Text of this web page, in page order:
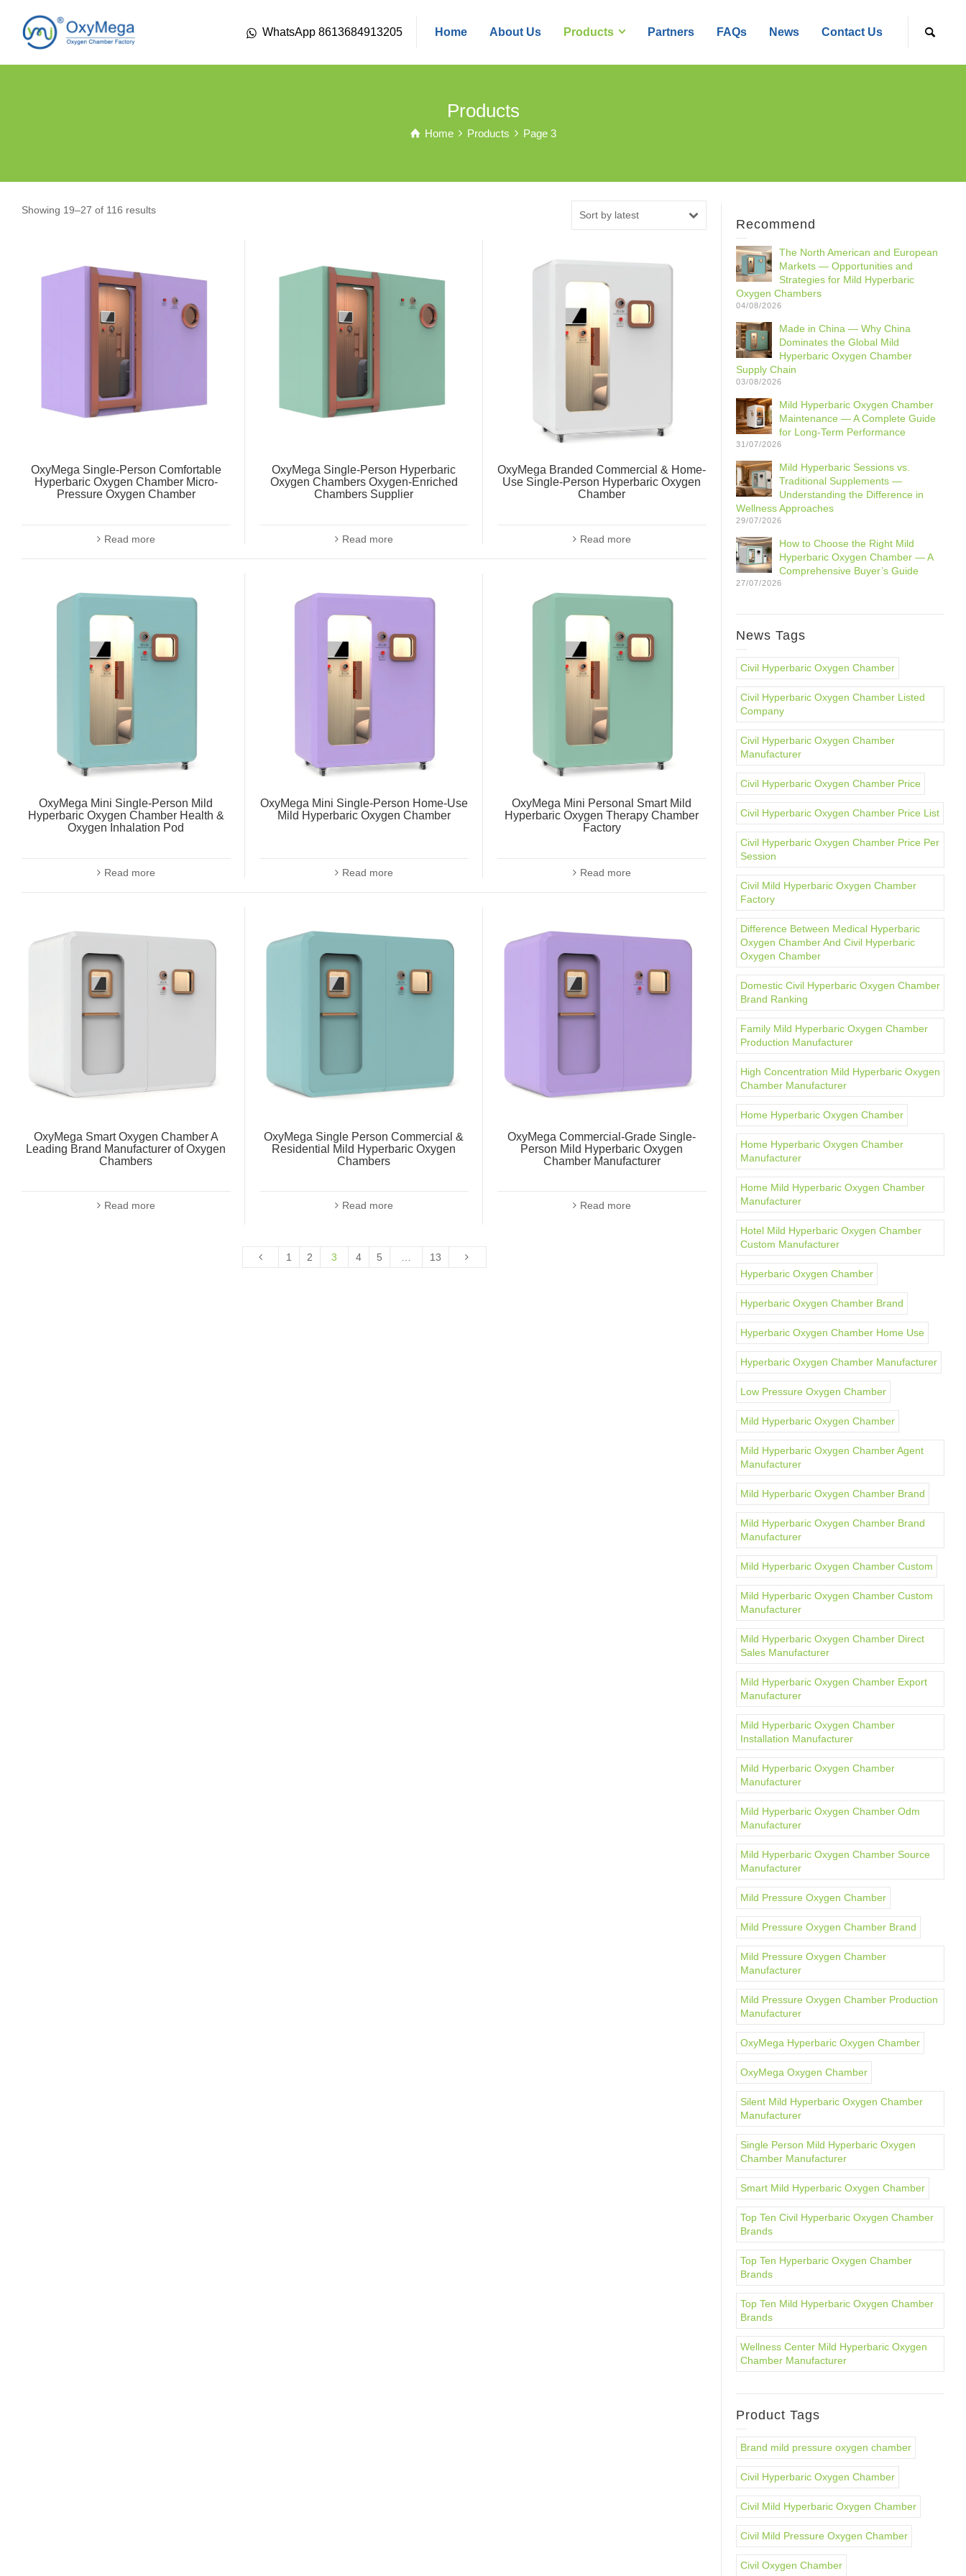
WhatsApp 8613684913205 Home About Us Products Partners FAQs News Contact Us
Products
Home Products Page 3
Showing 19–27 of 116 results Sort by latest
OxyMega Single-Person Comfortable
Hyperbaric Oxygen Chamber Micro-
Pressure Oxygen Chamber
Read more
OxyMega Single-Person Hyperbaric
Oxygen Chambers Oxygen-Enriched
Chambers Supplier
Read more
OxyMega Branded Commercial & Home-
Use Single-Person Hyperbaric Oxygen
Chamber
Read more
OxyMega Mini Single-Person Mild
Hyperbaric Oxygen Chamber Health &
Oxygen Inhalation Pod
Read more
OxyMega Mini Single-Person Home-Use
Mild Hyperbaric Oxygen Chamber
Read more
OxyMega Mini Personal Smart Mild
Hyperbaric Oxygen Therapy Chamber
Factory
Read more
OxyMega Smart Oxygen Chamber A
Leading Brand Manufacturer of Oxygen
Chambers
Read more
OxyMega Single Person Commercial &
Residential Mild Hyperbaric Oxygen
Chambers
Read more
OxyMega Commercial-Grade Single-
Person Mild Hyperbaric Oxygen
Chamber Manufacturer
Read more
1 2 3 4 5 13
Recommend
The North American and European
Markets — Opportunities and
Strategies for Mild Hyperbaric
Oxygen Chambers
04/08/2026
Made in China — Why China
Dominates the Global Mild
Hyperbaric Oxygen Chamber
Supply Chain
03/08/2026
Mild Hyperbaric Oxygen Chamber
Maintenance — A Complete Guide
for Long-Term Performance
31/07/2026
Mild Hyperbaric Sessions vs.
Traditional Supplements —
Understanding the Difference in
Wellness Approaches
29/07/2026
How to Choose the Right Mild
Hyperbaric Oxygen Chamber — A
Comprehensive Buyer’s Guide
27/07/2026
News Tags
Civil Hyperbaric Oxygen Chamber
Civil Hyperbaric Oxygen Chamber Listed
Company
Civil Hyperbaric Oxygen Chamber
Manufacturer
Civil Hyperbaric Oxygen Chamber Price
Civil Hyperbaric Oxygen Chamber Price List
Civil Hyperbaric Oxygen Chamber Price Per
Session
Civil Mild Hyperbaric Oxygen Chamber
Factory
Difference Between Medical Hyperbaric
Oxygen Chamber And Civil Hyperbaric
Oxygen Chamber
Domestic Civil Hyperbaric Oxygen Chamber
Brand Ranking
Family Mild Hyperbaric Oxygen Chamber
Production Manufacturer
High Concentration Mild Hyperbaric Oxygen
Chamber Manufacturer
Home Hyperbaric Oxygen Chamber
Home Hyperbaric Oxygen Chamber
Manufacturer
Home Mild Hyperbaric Oxygen Chamber
Manufacturer
Hotel Mild Hyperbaric Oxygen Chamber
Custom Manufacturer
Hyperbaric Oxygen Chamber
Hyperbaric Oxygen Chamber Brand
Hyperbaric Oxygen Chamber Home Use
Hyperbaric Oxygen Chamber Manufacturer
Low Pressure Oxygen Chamber
Mild Hyperbaric Oxygen Chamber
Mild Hyperbaric Oxygen Chamber Agent
Manufacturer
Mild Hyperbaric Oxygen Chamber Brand
Mild Hyperbaric Oxygen Chamber Brand
Manufacturer
Mild Hyperbaric Oxygen Chamber Custom
Mild Hyperbaric Oxygen Chamber Custom
Manufacturer
Mild Hyperbaric Oxygen Chamber Direct
Sales Manufacturer
Mild Hyperbaric Oxygen Chamber Export
Manufacturer
Mild Hyperbaric Oxygen Chamber
Installation Manufacturer
Mild Hyperbaric Oxygen Chamber
Manufacturer
Mild Hyperbaric Oxygen Chamber Odm
Manufacturer
Mild Hyperbaric Oxygen Chamber Source
Manufacturer
Mild Pressure Oxygen Chamber
Mild Pressure Oxygen Chamber Brand
Mild Pressure Oxygen Chamber
Manufacturer
Mild Pressure Oxygen Chamber Production
Manufacturer
OxyMega Hyperbaric Oxygen Chamber
OxyMega Oxygen Chamber
Silent Mild Hyperbaric Oxygen Chamber
Manufacturer
Single Person Mild Hyperbaric Oxygen
Chamber Manufacturer
Smart Mild Hyperbaric Oxygen Chamber
Top Ten Civil Hyperbaric Oxygen Chamber
Brands
Top Ten Hyperbaric Oxygen Chamber
Brands
Top Ten Mild Hyperbaric Oxygen Chamber
Brands
Wellness Center Mild Hyperbaric Oxygen
Chamber Manufacturer
Product Tags
Brand mild pressure oxygen chamber
Civil Hyperbaric Oxygen Chamber
Civil Mild Hyperbaric Oxygen Chamber
Civil Mild Pressure Oxygen Chamber
Civil Oxygen Chamber